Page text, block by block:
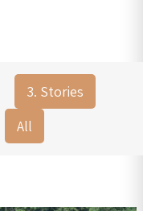
3. Stories
All